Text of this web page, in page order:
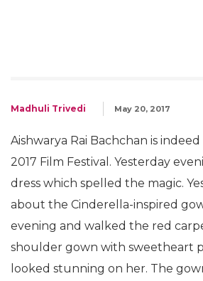
Madhuli Trivedi May 20, 2017
Aishwarya Rai Bachchan is
2017 Film Festival. Yesterday
dress which spelled the magic.
about the Cinderella-inspired
evening and walked the red
shoulder gown with sweetheart
looked stunning on her. The